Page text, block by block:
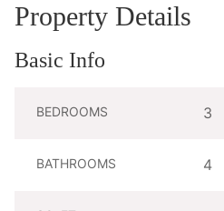
Property Details
Basic Info
BEDROOMS 3
BATHROOMS 4